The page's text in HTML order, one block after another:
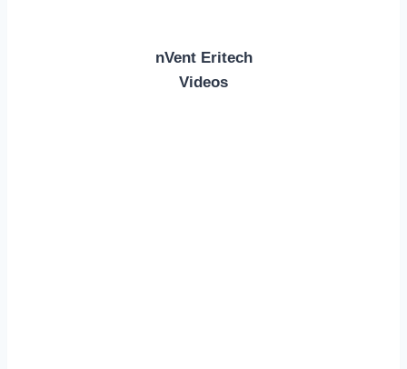
nVent Eritech
Videos